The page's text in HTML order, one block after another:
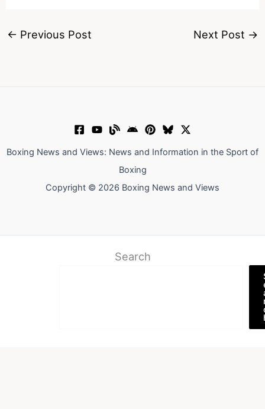
← Previous Post Next Post →
Boxing News and Views: News and Information in the Sport of
Boxing
Copyright © 2026 Boxing News and Views
Search